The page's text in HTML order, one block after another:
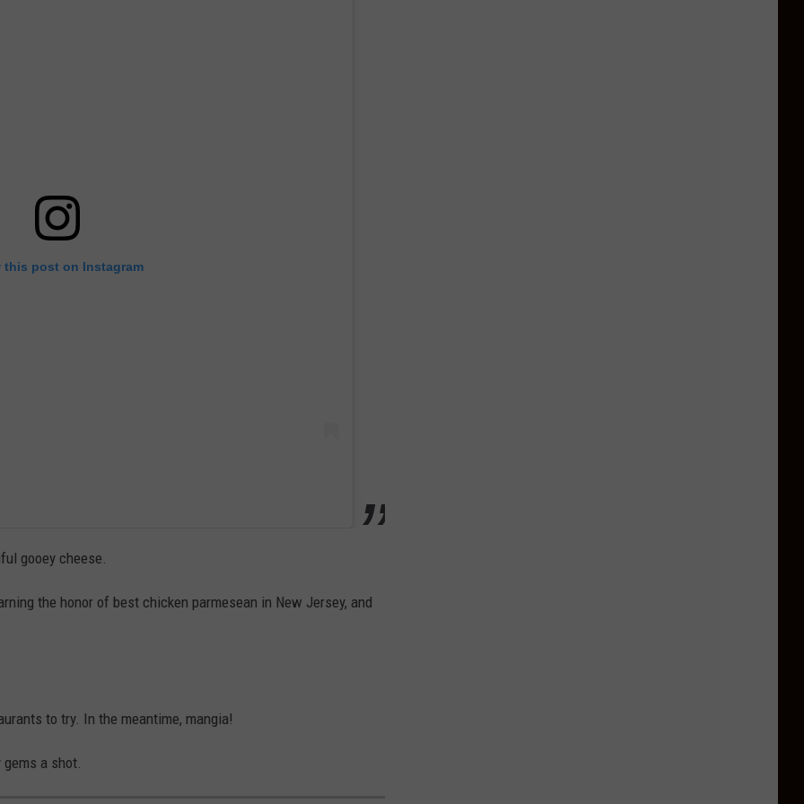
this post on Instagram
gooey cheese.
the honor of best chicken parmesean in New Jersey, and
to try. In the meantime, mangia!
a shot.